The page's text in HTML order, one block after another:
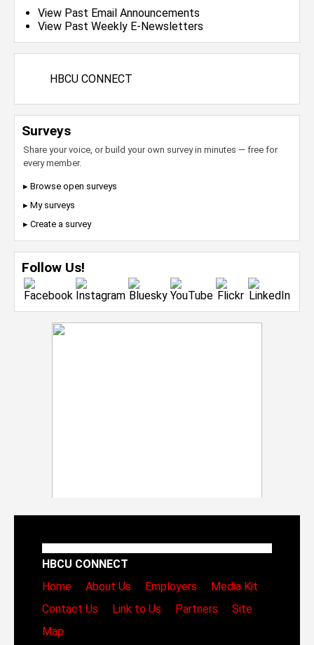
View Past Email Announcements
View Past Weekly E-Newsletters
HBCU CONNECT
Surveys
Share your voice, or build your own survey in minutes — free for
every member.
▸ Browse open surveys
▸ My surveys
▸ Create a survey
Follow Us!
HBCU CONNECT
Home
About Us Employers
Media Kit
Contact Us
Link to Us Partners
Site
Map